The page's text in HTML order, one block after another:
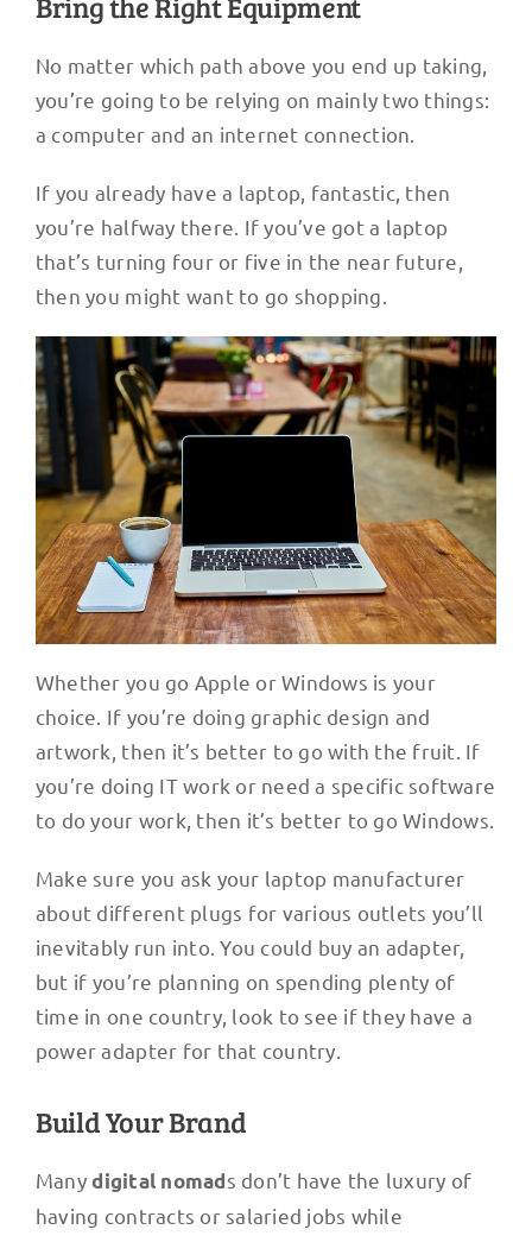
No matter which path above you end up taking,
you’re going to be relying on mainly two things:
a computer and an internet connection.
If you already have a laptop, fantastic, then
you’re halfway there. If you’ve got a laptop
that’s turning four or five in the near future,
then you might want to go shopping.
Whether you go Apple or Windows is your
choice. If you’re doing graphic design and
artwork, then it’s better to go with the fruit. If
you’re doing IT work or need a specific software
to do your work, then it’s better to go Windows.
Make sure you ask your laptop manufacturer
about different plugs for various outlets you’ll
inevitably run into. You could buy an adapter,
but if you’re planning on spending plenty of
time in one country, look to see if they have a
power adapter for that country.
Build Your Brand
Manydigital nomads don’t have the luxury of
having contracts or salaried jobs while